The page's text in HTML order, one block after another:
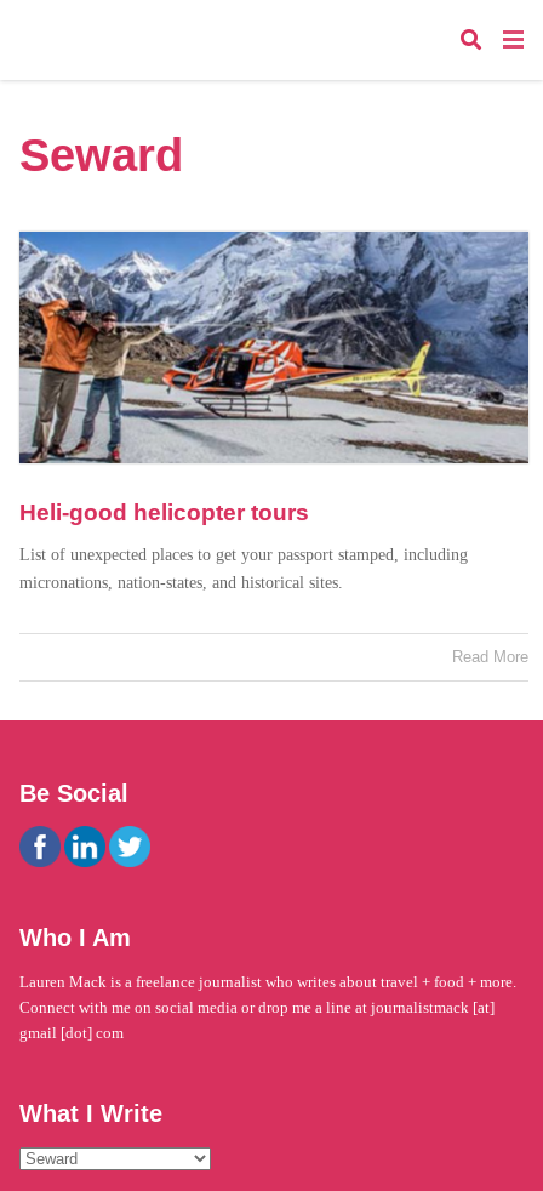
Seward
Heli-good helicopter tours
List of unexpected places to get your passport stamped, including
micronations, nation-states, and historical sites.
Read More
Be Social
Who I Am
Lauren Mack is a freelance journalist who writes about travel + food + more.
Connect with me on social media or drop me a line at journalistmack [at]
gmail [dot] com
What I Write
What